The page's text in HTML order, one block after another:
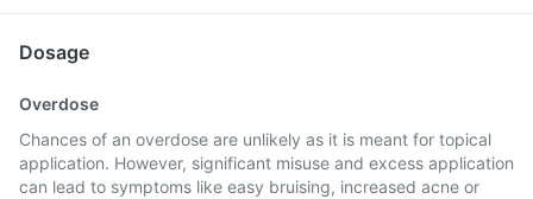
Dosage
Overdose
Chances of an overdose are unlikely as it is meant for topical
application. However, significant misuse and excess application
can lead to symptoms like easy bruising, increased acne or